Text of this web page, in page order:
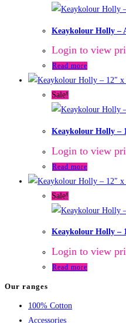
Keaykolour Holly –
Login to view
Read more
Sale!
Keaykolour Holly –
Login to view
Read more
Sale!
Keaykolour Holly –
Login to view
Read more
Our ranges
100% Cotton
Accessories